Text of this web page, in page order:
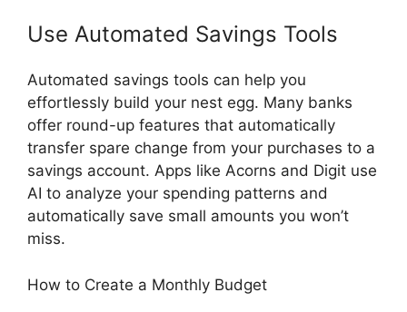
Use Automated Savings Tools
Automated savings tools can help you
effortlessly build your nest egg. Many banks
offer round-up features that automatically
transfer spare change from your purchases to a
savings account. Apps like Acorns and Digit use
AI to analyze your spending patterns and
automatically save small amounts you won’t
miss.
How to Create a Monthly Budget